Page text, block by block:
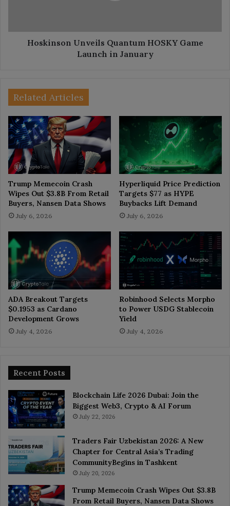
Hoskinson Unveils Quantum HOSKY Game
Launch in January
Related Articles
Trump Memecoin Crash
Wipes Out $3.8B From Retail
Buyers, Nansen Data Shows
July 6, 2026
Hyperliquid Price Prediction
Targets $77 as HYPE
Buybacks Lift Demand
July 6, 2026
ADA Breakout Targets
$0.1953 as Cardano
Development Grows
July 4, 2026
Robinhood Selects Morpho
to Power USDG Stablecoin
Yield
July 4, 2026
Recent Posts
Blockchain Life 2026 Dubai: Join the
Biggest Web3, Crypto & AI Forum
July 22, 2026
Traders Fair Uzbekistan 2026: A New
Chapter for Central Asia’s Trading
CommunityBegins in Tashkent
July 20, 2026
Trump Memecoin Crash Wipes Out $3.8B
From Retail Buyers, Nansen Data Shows